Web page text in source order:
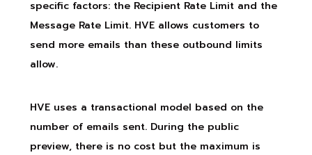
specific factors: the Recipient Rate Limit and the
Message Rate Limit. HVE allows customers to
send more emails than these outbound limits
allow.
HVE uses a transactional model based on the
number of emails sent. During the public
preview, there is no cost but the maximum is